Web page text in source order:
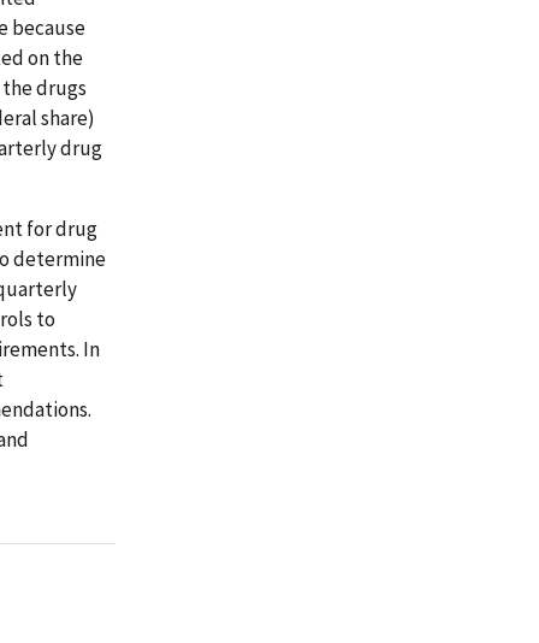
because
on the
drugs
share)
drug
for drug
determine
to
In